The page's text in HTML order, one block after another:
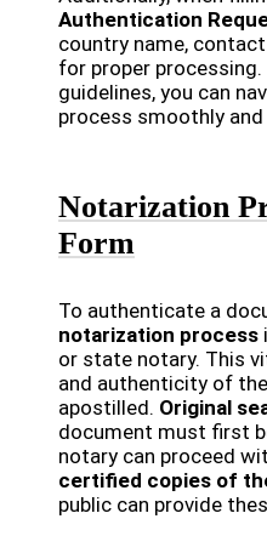
Authentication
country name,
for proper
guidelines, you can
process smoothly
Notarization
Form
To authenticate a
notarization process
or state notary. This
and authenticity of
apostilled. Original
document must first
notary can proceed
certified copies of
public can provide